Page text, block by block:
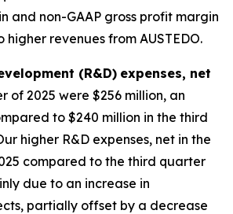
and non-GAAP gross profit margin
revenues from AUSTEDO.
(R&D) expenses, net
of 2025 were $256 million, an
to $240 million in the third
higher R&D expenses, net in the
compared to the third quarter
due to an increase in
partially offset by a decrease